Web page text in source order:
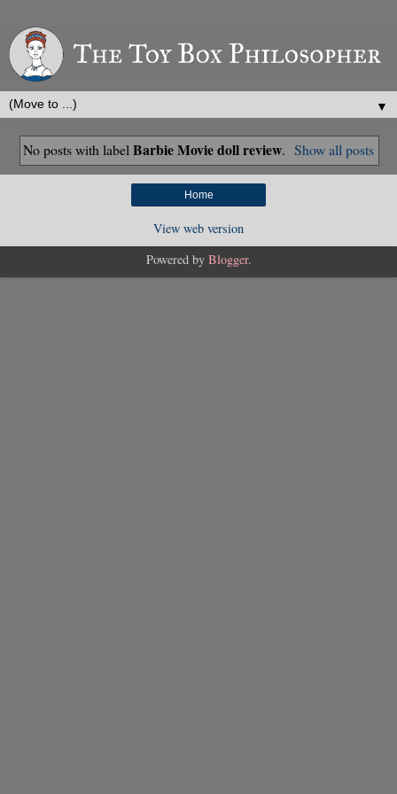
▼
No posts with label Barbie Movie doll review. Show all posts
Home
View web version
Powered by Blogger.